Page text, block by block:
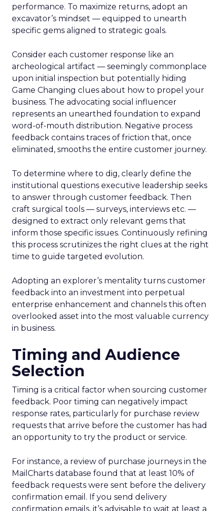
performance. To maximize returns, adopt an
excavator’s mindset — equipped to unearth
specific gems aligned to strategic goals.
Consider each customer response like an
archeological artifact — seemingly commonplace
upon initial inspection but potentially hiding
Game Changing clues about how to propel your
business. The advocating social influencer
represents an unearthed foundation to expand
word-of-mouth distribution. Negative process
feedback contains traces of friction that, once
eliminated, smooths the entire customer journey.
To determine where to dig, clearly define the
institutional questions executive leadership seeks
to answer through customer feedback. Then
craft surgical tools — surveys, interviews etc. —
designed to extract only relevant gems that
inform those specific issues. Continuously refining
this process scrutinizes the right clues at the right
time to guide targeted evolution.
Adopting an explorer’s mentality turns customer
feedback into an investment into perpetual
enterprise enhancement and channels this often
overlooked asset into the most valuable currency
in business.
Timing and Audience
Selection
Timing is a critical factor when sourcing customer
feedback. Poor timing can negatively impact
response rates, particularly for purchase review
requests that arrive before the customer has had
an opportunity to try the product or service.
For instance, a review of purchase journeys in the
MailCharts database found that at least 10% of
feedback requests were sent before the delivery
confirmation email. If you send delivery
confirmation emails, it’s advisable to wait at least a